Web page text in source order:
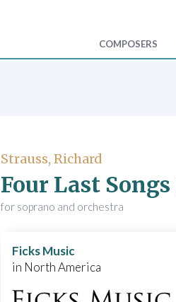
COMPOSERS
Strauss, Richard
Four Last Songs
for soprano and orchestra
Ficks Music
in North America